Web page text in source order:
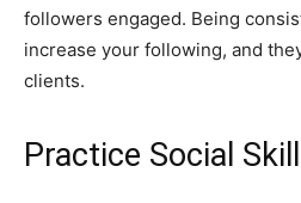
followers engaged. Being
increase your following, and
clients.
Practice Social